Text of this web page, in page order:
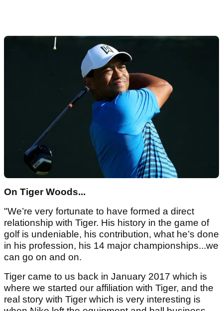
On Tiger Woods...
"We’re very fortunate to have formed a direct
relationship with Tiger. His history in the game of
golf is undeniable, his contribution, what he’s done
in his profession, his 14 major championships...we
can go on and on.
Tiger came to us back in January 2017 which is
where we started our affiliation with Tiger, and the
real story with Tiger which is very interesting is